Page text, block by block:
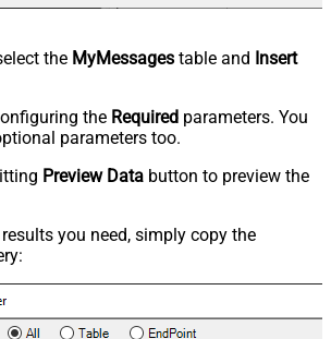
the MyMessages table and Insert
the Required parameters. You
parameters too.
Preview Data button to preview the
results you need, simply copy the